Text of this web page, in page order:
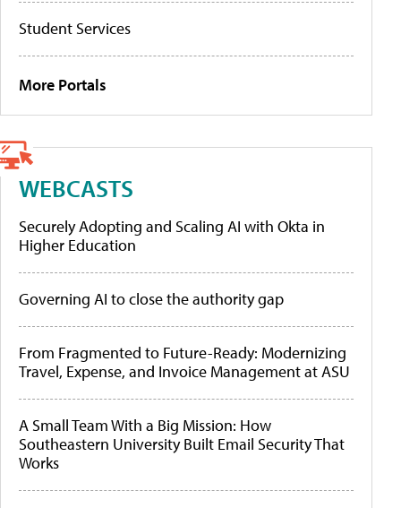
Student Services
More Portals
WEBCASTS
Securely Adopting and Scaling AI with Okta in
Higher Education
Governing AI to close the authority gap
From Fragmented to Future-Ready: Modernizing
Travel, Expense, and Invoice Management at ASU
A Small Team With a Big Mission: How
Southeastern University Built Email Security That
Works